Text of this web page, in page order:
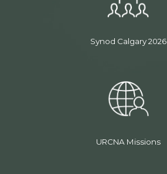
Synod Calgary 2026
URCNA Missions